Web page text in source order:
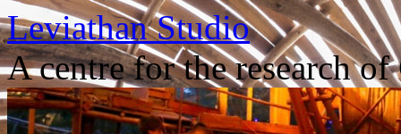
Leviathan Studio
A centre for the research